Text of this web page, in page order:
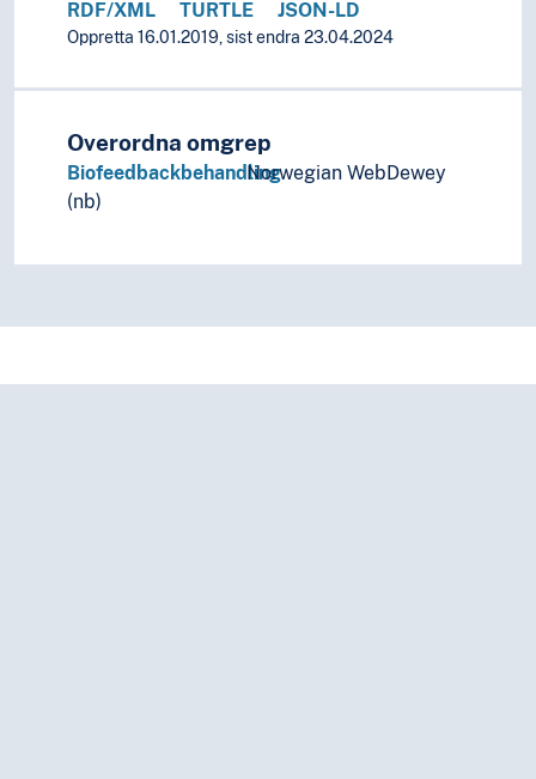
RDF/XML TURTLE JSON-LD
Oppretta 16.01.2019, sist endra 23.04.2024
Overordna omgrep
Biofeedbackbehandling
(nb)
Norwegian WebDewey